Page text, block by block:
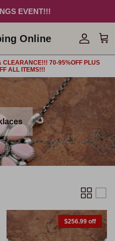
EVENT!!!
Online Account
CLEARANCE!!! 70-95%OFF PLUS
ALL ITEMS!!!
$256.99 off